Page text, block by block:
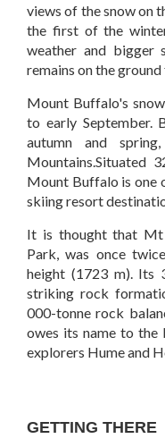
views of the snow on
the first of the
weather and bigger
remains on the ground
Mount Buffalo's
to early September.
autumn and
Mountains.Situated
Mount Buffalo is one
skiing resort
It is thought that
Park, was once
height (1723 m). Its
striking rock
000-tonne rock
owes its name to the
explorers Hume and
GETTING THERE